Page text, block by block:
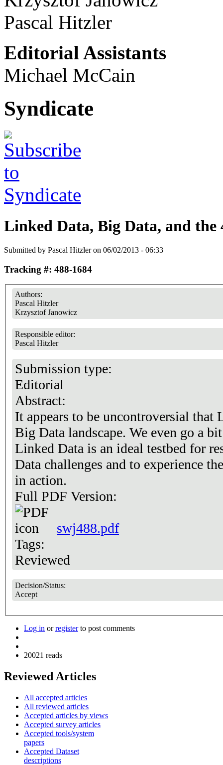
Pascal Hitzler
Editorial Assistants
Michael McCain
Syndicate
Linked Data, Big Data, and the
Submitted by Pascal Hitzleron 06/02/2013 - 06:33
Tracking #: 488-1684
Authors:
Pascal Hitzler
Krzysztof Janowicz
Responsible editor:
Pascal Hitzler
Submission type:
Editorial
Abstract:
It appears to be uncontroversial that
Big Data landscape. We even go a
Linked Data is an ideal testbed for
Data challenges and to experience
in action.
Full PDF Version:
swj488.pdf
Tags:
Reviewed
Decision/Status:
Accept
Log in orregisterto post comments
20021 reads
Reviewed Articles
All accepted articles
All reviewed articles
Accepted articles by views
Accepted survey articles
Accepted tools/system
papers
Accepted Dataset
descriptions